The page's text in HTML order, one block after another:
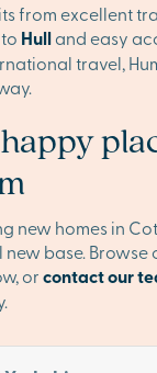
from excellent
Hulland easy
travel,
new homes in
base. Browse
orcontact our